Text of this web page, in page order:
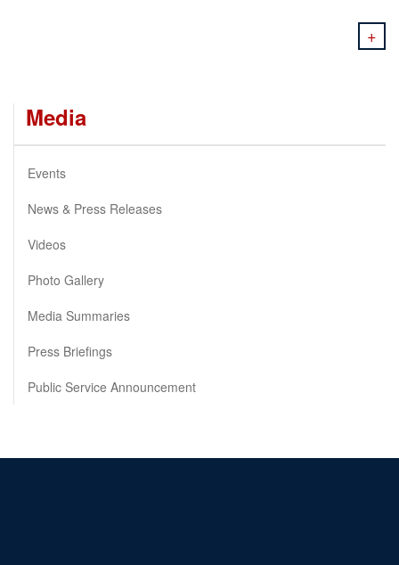
+
Media
Events
News & Press Releases
Videos
Photo Gallery
Media Summaries
Press Briefings
Public Service Announcement